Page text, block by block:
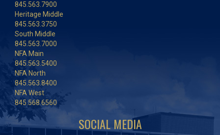
845.563.7900
Heritage Middle
845.563.3750
South Middle
845.563.7000
NFA Main
845.563.5400
NFA North
845.563.8400
NFA West
845.568.6560
SOCIAL MEDIA